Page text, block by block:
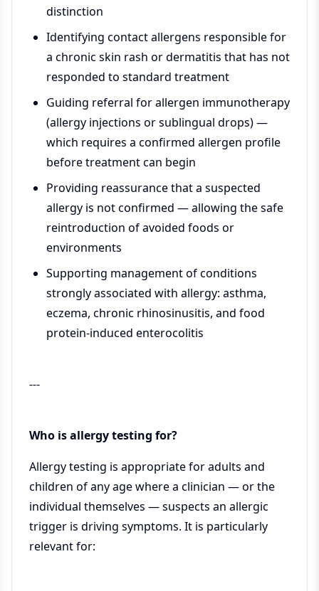
distinction
Identifying contact allergens responsible for
a chronic skin rash or dermatitis that has not
responded to standard treatment
Guiding referral for allergen immunotherapy
(allergy injections or sublingual drops) —
which requires a confirmed allergen profile
before treatment can begin
Providing reassurance that a suspected
allergy is not confirmed — allowing the safe
reintroduction of avoided foods or
environments
Supporting management of conditions
strongly associated with allergy: asthma,
eczema, chronic rhinosinusitis, and food
protein-induced enterocolitis
---
Who is allergy testing for?
Allergy testing is appropriate for adults and
children of any age where a clinician — or the
individual themselves — suspects an allergic
trigger is driving symptoms. It is particularly
relevant for: